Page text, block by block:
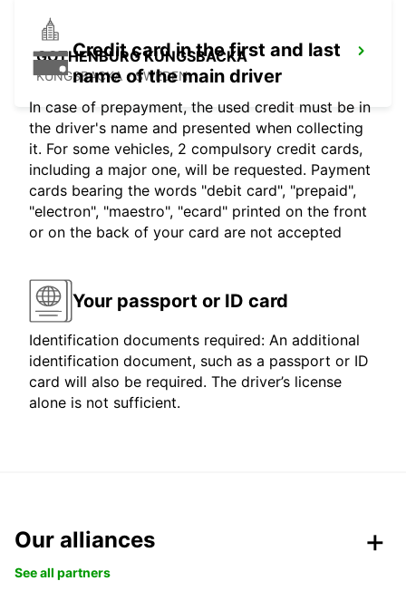
GOTHENBURG KUNGSBACKA
KUNGSBACKA - SWEDEN
Credit card in the first and last
name of the main driver
In case of prepayment, the used credit must be in
the driver's name and presented when collecting
it. For some vehicles, 2 compulsory credit cards,
including a major one, will be requested. Payment
cards bearing the words "debit card", "prepaid",
"electron", "maestro", "ecard" printed on the front
or on the back of your card are not accepted
Your passport or ID card
Identification documents required: An additional
identification document, such as a passport or ID
card will also be required. The driver’s license
alone is not sufficient.
Our alliances
See all partners